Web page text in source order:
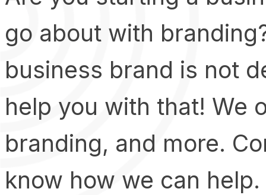
go about with
business brand is not
help you with that! We
branding, and more.
know how we can help.